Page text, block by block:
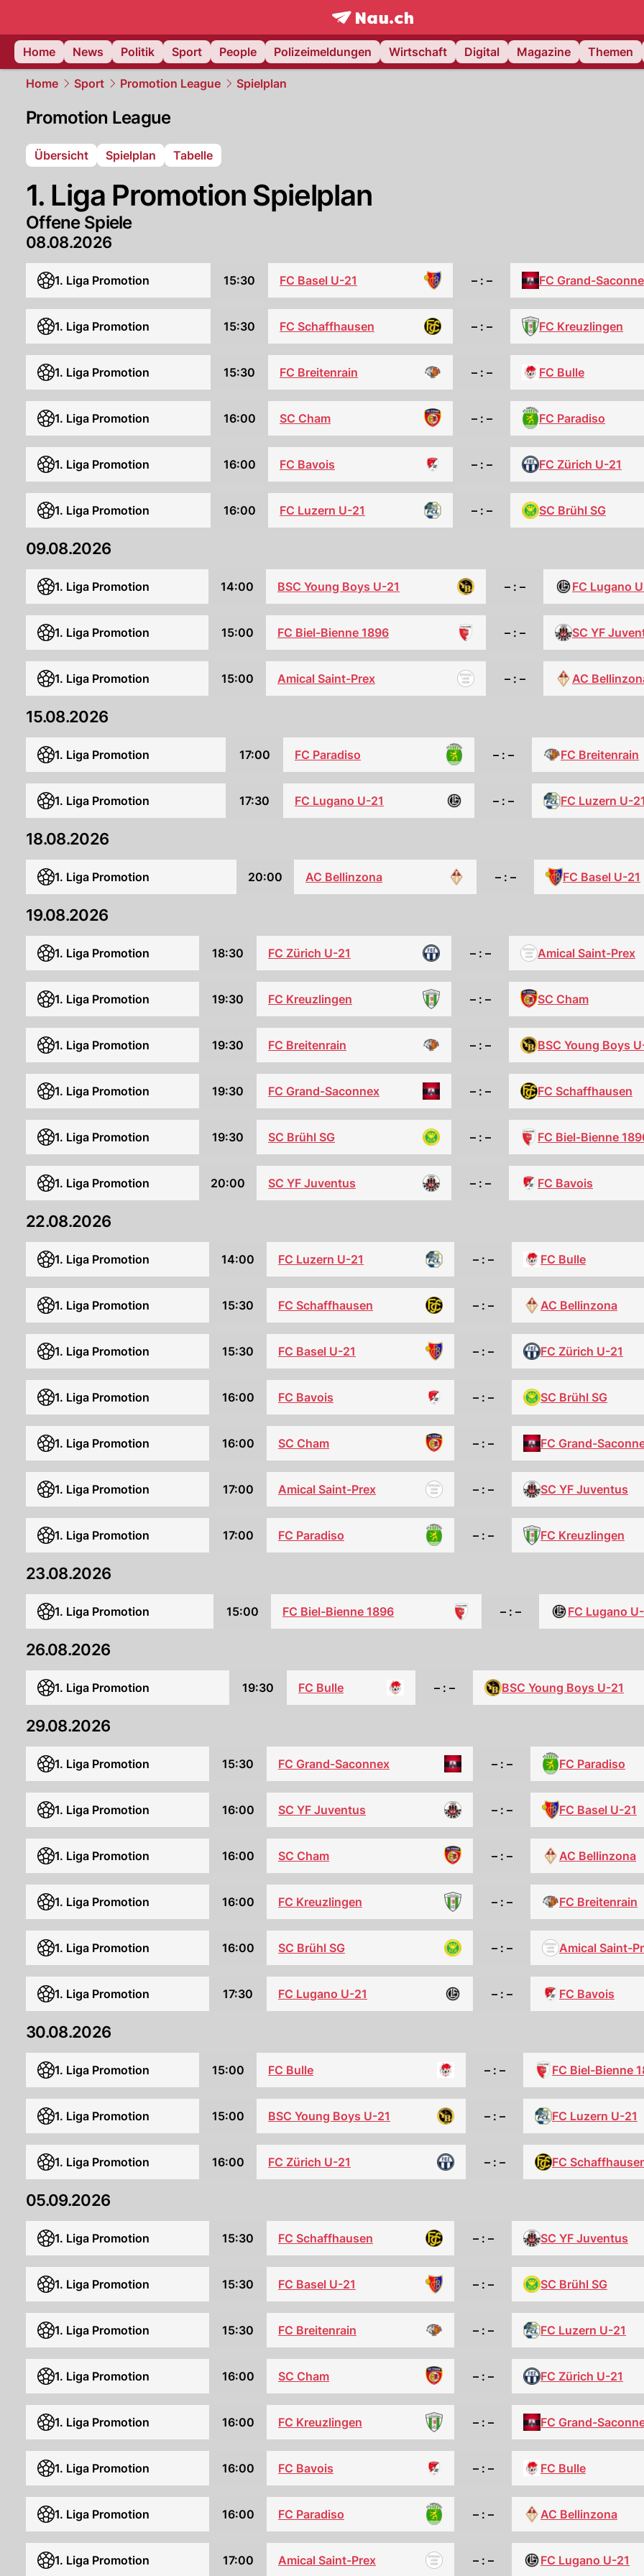
frontpage.NAU.ch
Home
News Politik Sport People Polizeimeldungen Wirtschaft Digital Magazine Themen
Home Sport Promotion League Spielplan
Promotion League
Übersicht Spielplan Tabelle
1. Liga Promotion Spielplan
Offene Spiele
08.08.2026
1. Liga Promotion 15:30 FC Basel U-21 – : – FC Grand-
1. Liga Promotion 15:30 FC Schaffhausen – : – FC Kreuzlingen
1. Liga Promotion 15:30 FC Breitenrain – : – FC Bulle
1. Liga Promotion 16:00 SC Cham – : – FC Paradiso
1. Liga Promotion 16:00 FC Bavois – : – FC Zürich U-21
1. Liga Promotion 16:00 FC Luzern U-21 – : – SC Brühl SG
09.08.2026
1. Liga Promotion 14:00 BSC Young Boys U-21 – : – FC Lugano
1. Liga Promotion 15:00 FC Biel-Bienne 1896 – : – SC YF
1. Liga Promotion 15:00 Amical Saint-Prex – : – AC
15.08.2026
1. Liga Promotion 17:00 FC Paradiso – : – FC Breitenrain
1. Liga Promotion 17:30 FC Lugano U-21 – : – FC Luzern U-
18.08.2026
1. Liga Promotion 20:00 AC Bellinzona – : – FC Basel U-21
19.08.2026
1. Liga Promotion 18:30 FC Zürich U-21 – : – Amical Saint-Prex
1. Liga Promotion 19:30 FC Kreuzlingen – : – SC Cham
1. Liga Promotion 19:30 FC Breitenrain – : – BSC Young Boys
1. Liga Promotion 19:30 FC Grand-Saconnex – : – FC Schaffhausen
1. Liga Promotion 19:30 SC Brühl SG – : – FC Biel-Bienne
1. Liga Promotion 20:00 SC YF Juventus – : – FC Bavois
22.08.2026
1. Liga Promotion 14:00 FC Luzern U-21 – : – FC Bulle
1. Liga Promotion 15:30 FC Schaffhausen – : – AC Bellinzona
1. Liga Promotion 15:30 FC Basel U-21 – : – FC Zürich U-21
1. Liga Promotion 16:00 FC Bavois – : – SC Brühl SG
1. Liga Promotion 16:00 SC Cham – : – FC Grand-
1. Liga Promotion 17:00 Amical Saint-Prex – : – SC YF Juventus
1. Liga Promotion 17:00 FC Paradiso – : – FC Kreuzlingen
23.08.2026
1. Liga Promotion 15:00 FC Biel-Bienne 1896 – : – FC Lugano
26.08.2026
1. Liga Promotion 19:30 FC Bulle – : – BSC Young Boys U-21
29.08.2026
1. Liga Promotion 15:30 FC Grand-Saconnex – : – FC Paradiso
1. Liga Promotion 16:00 SC YF Juventus – : – FC Basel U-21
1. Liga Promotion 16:00 SC Cham – : – AC Bellinzona
1. Liga Promotion 16:00 FC Kreuzlingen – : – FC Breitenrain
1. Liga Promotion 16:00 SC Brühl SG – : – Amical Saint-
1. Liga Promotion 17:30 FC Lugano U-21 – : – FC Bavois
30.08.2026
1. Liga Promotion 15:00 FC Bulle – : – FC Biel-Bienne
1. Liga Promotion 15:00 BSC Young Boys U-21 – : – FC Luzern U-21
1. Liga Promotion 16:00 FC Zürich U-21 – : – FC
05.09.2026
1. Liga Promotion 15:30 FC Schaffhausen – : – SC YF Juventus
1. Liga Promotion 15:30 FC Basel U-21 – : – SC Brühl SG
1. Liga Promotion 15:30 FC Breitenrain – : – FC Luzern U-21
1. Liga Promotion 16:00 SC Cham – : – FC Zürich U-21
1. Liga Promotion 16:00 FC Kreuzlingen – : – FC Grand-
1. Liga Promotion 16:00 FC Bavois – : – FC Bulle
1. Liga Promotion 16:00 FC Paradiso – : – AC Bellinzona
1. Liga Promotion 17:00 Amical Saint-Prex – : – FC Lugano U-21